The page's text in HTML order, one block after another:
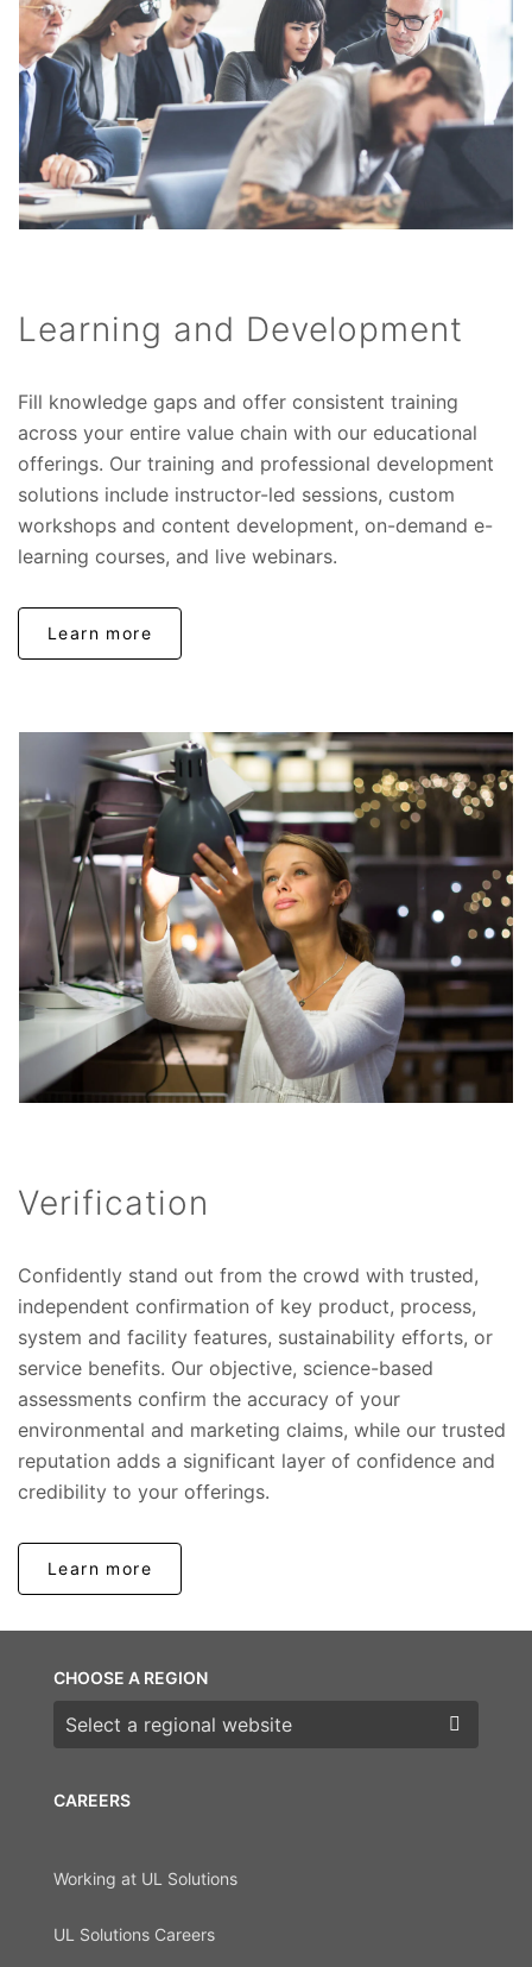
Learning and Development
Fill knowledge gaps and offer consistent training
across your entire value chain with our educational
offerings. Our training and professional development
solutions include instructor-led sessions, custom
workshops and content development, on-demand e-
learning courses, and live webinars.
Learn more
Verification
Confidently stand out from the crowd with trusted,
independent confirmation of key product, process,
system and facility features, sustainability efforts, or
service benefits. Our objective, science-based
assessments confirm the accuracy of your
environmental and marketing claims, while our trusted
reputation adds a significant layer of confidence and
credibility to your offerings.
Learn more
CAREERS
Working at UL Solutions
UL Solutions Careers
CHOOSE A REGION
Choose a region